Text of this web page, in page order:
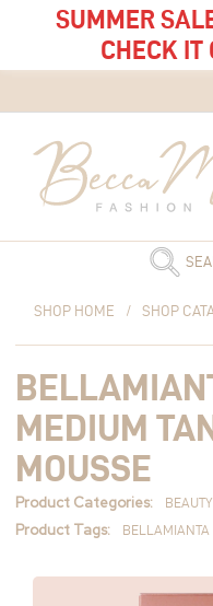
SUMMER
CHECK IT
SHOP HOME / SHOP
MEDIUM
MOUSSE
Product Categories: BEAUTY
Product Tags: BELLAMIANTA
Medium
Tanning
Mousse
quantity